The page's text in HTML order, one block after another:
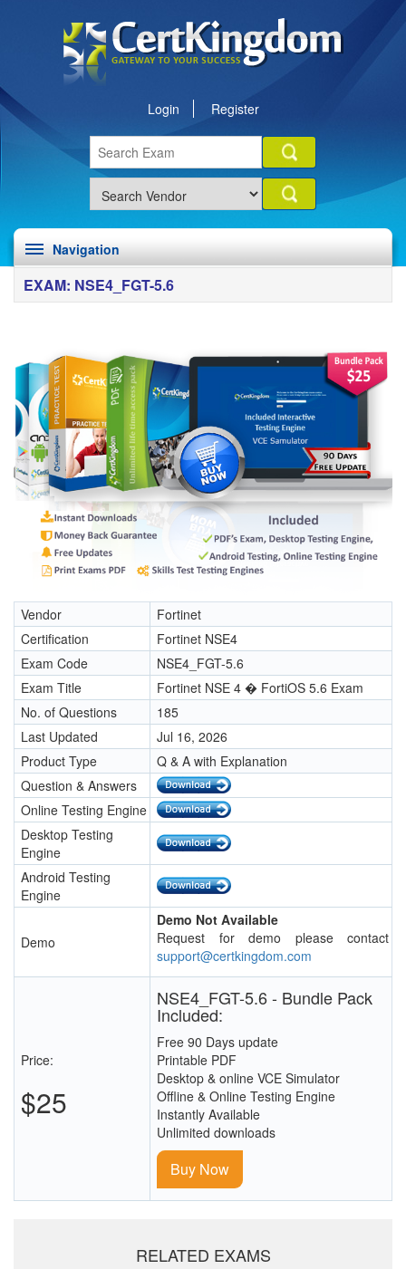
Login Register
Navigation
EXAM: NSE4_FGT-5.6
Vendor
Fortinet
Certification
Fortinet NSE4
Exam Code
NSE4_FGT-5.6
Exam Title
Fortinet NSE 4 � FortiOS 5.6 Exam
No. of Questions
185
Last Updated
Jul 16, 2026
Product Type
Q & A with Explanation
Question & Answers
Online Testing Engine
Desktop Testing
Engine
Android Testing
Engine
Demo
Demo Not Available
Request for demo please contact
support@certkingdom.com
Price:
$25
NSE4_FGT-5.6 - Bundle Pack
Included:
Free 90 Days update
Printable PDF
Desktop & online VCE Simulator
Offline & Online Testing Engine
Instantly Available
Unlimited downloads
Buy Now
RELATED EXAMS